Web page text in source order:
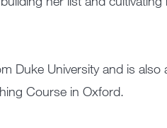
Duke University and is
Course in Oxford.